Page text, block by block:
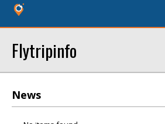
Flytripinfo
News